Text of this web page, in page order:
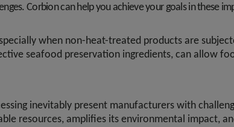
Corbion can help you achieve your goals in these
when non-heat-treated products are
seafood preservation ingredients, can allow
inevitably present manufacturers with
resources, amplifies its environmental impact,